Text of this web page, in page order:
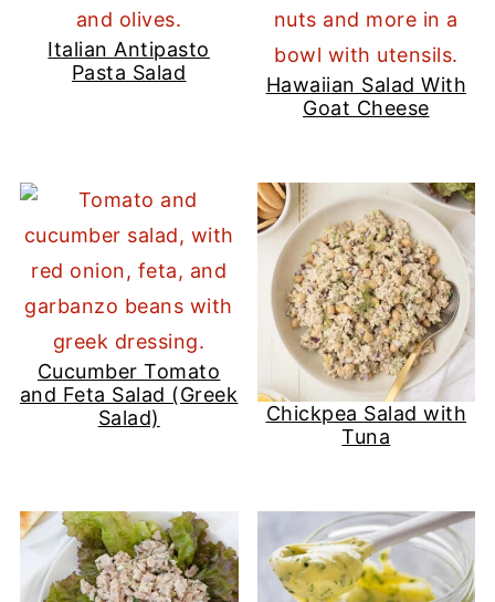
Italian Antipasto
Pasta Salad
Hawaiian Salad With
Goat Cheese
Cucumber Tomato
and Feta Salad (Greek
Salad)
Chickpea Salad with
Tuna